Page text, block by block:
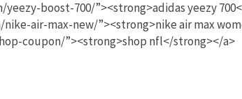
boost-700/”><strong>adidas yeezy
air-max-new/”><strong>nike air max
coupon/”><strong>shop nfl</strong></a>